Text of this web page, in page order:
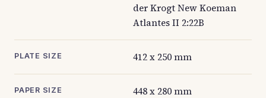
der Krogt New Koeman
Atlantes II 2:22B
PLATE SIZE 412 x 250 mm
PAPER SIZE 448 x 280 mm